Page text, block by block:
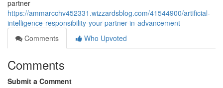
partner
https://ammarcchv452331.wizzardsblog.com/41544900/artificial-
intelligence-responsibility-your-partner-in-advancement
Comments
Who Upvoted
Comments
Submit a Comment